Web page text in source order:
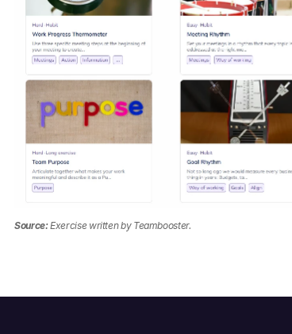
Source: Exercise written by Teambooster.